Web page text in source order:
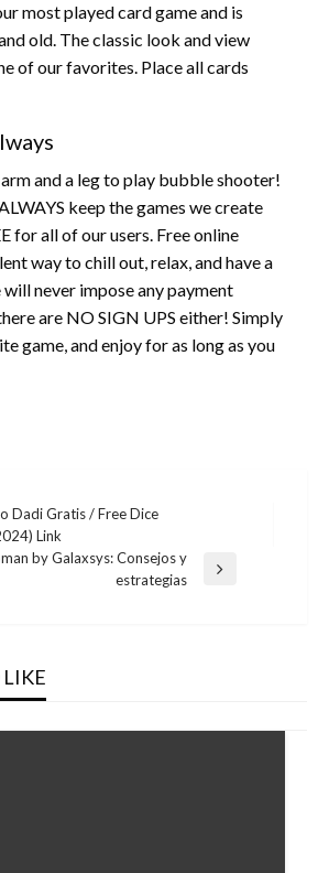
most played card game and is
old. The classic look and view
of our favorites. Place all cards
arm and a leg to play bubble shooter!
keep the games we create
for all of our users. Free online
way to chill out, relax, and have a
never impose any payment
are NO SIGN UPS either! Simply
game, and enjoy for as long as you
Dadi Gratis / Free Dice
Link
by Galaxsys: Consejos y
estrategias